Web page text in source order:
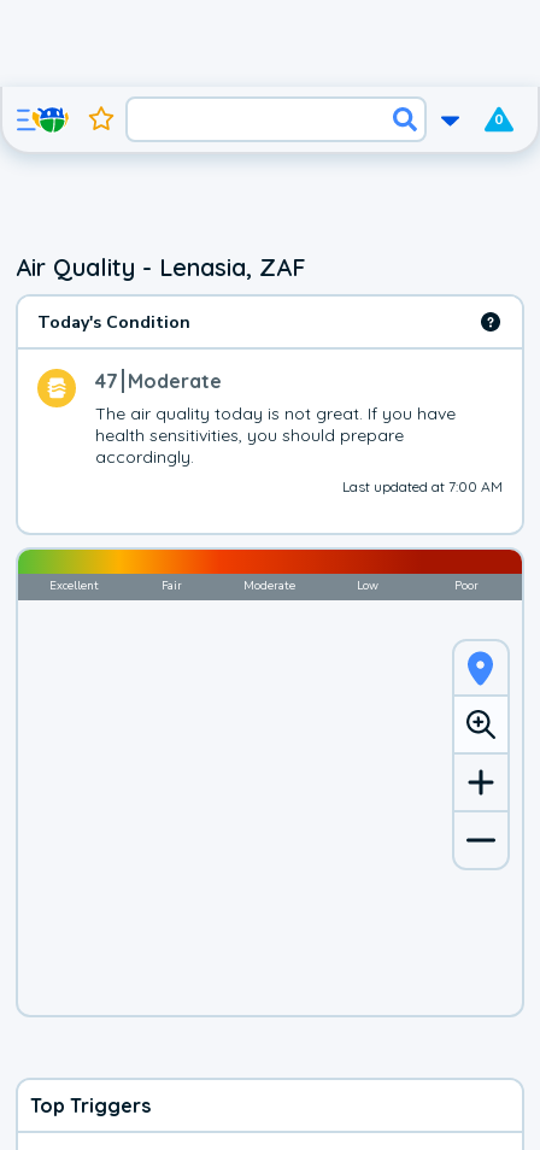
0
Air Quality - Lenasia, ZAF
Today's Condition
47 Moderate
The air quality today is not great. If you have
health sensitivities, you should prepare
accordingly.
Last updated at 7:00 AM
Excellent Fair Moderate Low Poor
Top Triggers